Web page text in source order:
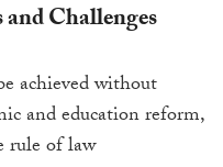
Challenges
achieved without
and education reform,
rule of law